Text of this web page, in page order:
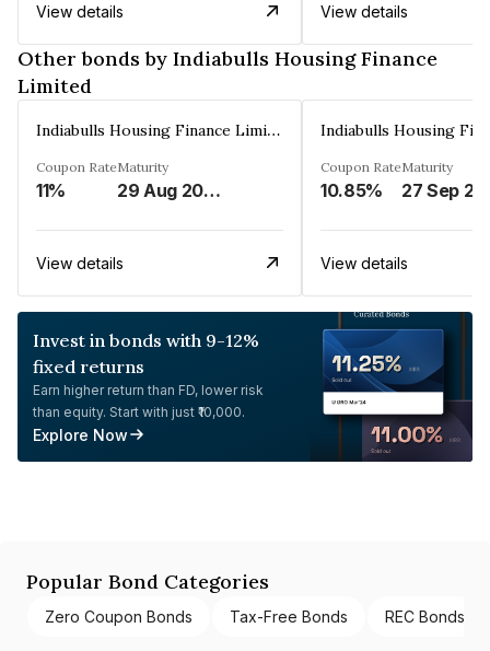
View details View details
Other bonds by Indiabulls Housing Finance
Limited
Indiabulls Housing Finance Limited
Coupon Rate
11%
Maturity
29 Aug 2023
View details
Coupon Rate
10.85%
Maturity
27 Sep
View details
Invest in bonds with 9-12%
fixed returns
Earn higher return than FD, lower risk
than equity. Start with just ₹10,000.
Explore Now
Popular Bond Categories
Zero Coupon Bonds Tax-Free Bonds REC Bonds